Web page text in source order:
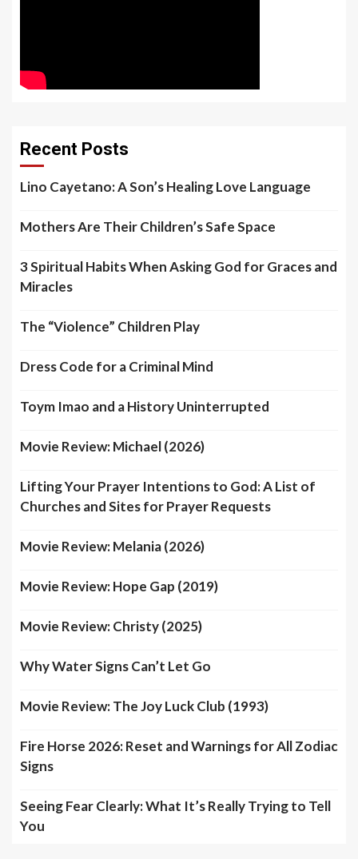
Recent Posts
Lino Cayetano: A Son’s Healing Love Language
Mothers Are Their Children’s Safe Space
3 Spiritual Habits When Asking God for Graces and
Miracles
The “Violence” Children Play
Dress Code for a Criminal Mind
Toym Imao and a History Uninterrupted
Movie Review: Michael (2026)
Lifting Your Prayer Intentions to God: A List of
Churches and Sites for Prayer Requests
Movie Review: Melania (2026)
Movie Review: Hope Gap (2019)
Movie Review: Christy (2025)
Why Water Signs Can’t Let Go
Movie Review: The Joy Luck Club (1993)
Fire Horse 2026: Reset and Warnings for All Zodiac
Signs
Seeing Fear Clearly: What It’s Really Trying to Tell
You